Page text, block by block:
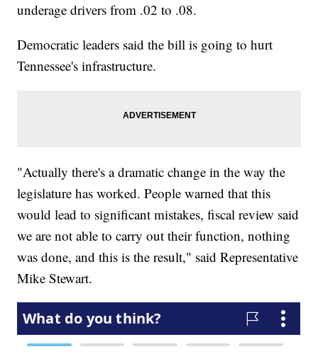
underage drivers from .02 to .08.
Democratic leaders said the bill is going to hurt
Tennessee's infrastructure.
"Actually there's a dramatic change in the way the
legislature has worked. People warned that this
would lead to significant mistakes, fiscal review said
we are not able to carry out their function, nothing
was done, and this is the result," said Representative
Mike Stewart.